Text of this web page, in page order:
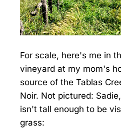
For scale, here's me in
vineyard at my mom's
source of the Tablas
Noir. Not pictured:
isn't tall enough to be
grass: